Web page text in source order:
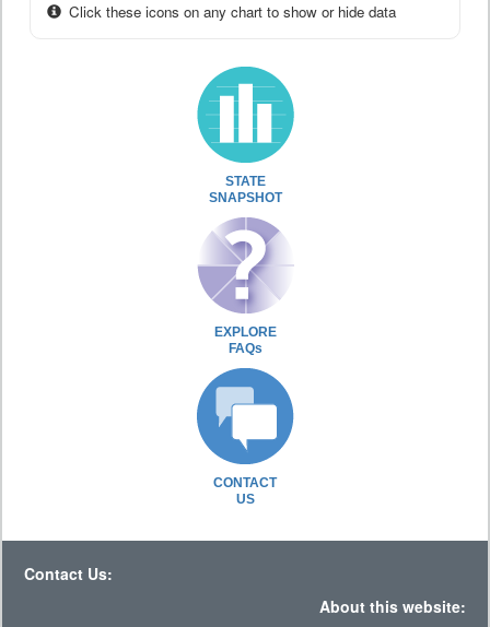
Click these icons on any chart to show or hide data
STATE
SNAPSHOT
EXPLORE
FAQs
CONTACT
US
Contact Us:
About this website: